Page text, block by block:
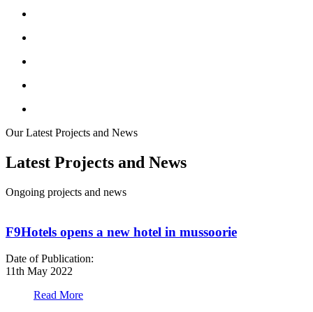
Our Latest Projects and News
Latest Projects and News
Ongoing projects and news
F9Hotels opens a new hotel in mussoorie
Date of Publication:
11th May 2022
Read More